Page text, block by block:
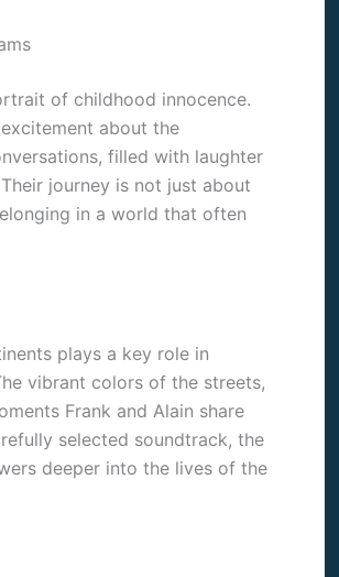
of childhood innocence.
about the
filled with laughter
journey is not just about
in a world that often
plays a key role in
vibrant colors of the streets,
Frank and Alain share
selected soundtrack, the
deeper into the lives of the